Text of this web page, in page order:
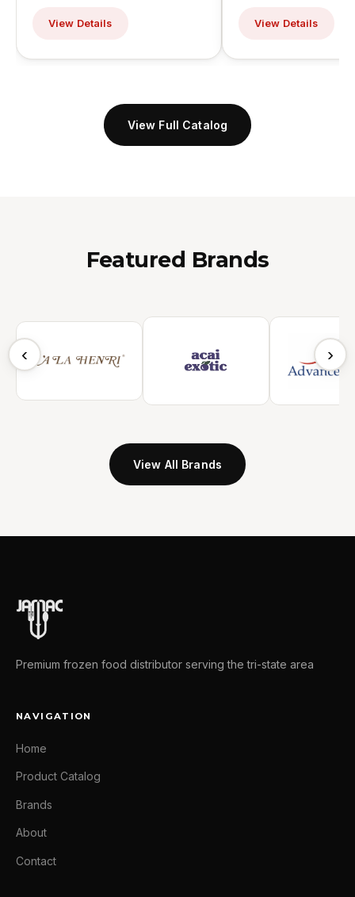
View Details View Details
View Full Catalog
Featured Brands
‹ ›
View All Brands
Premium frozen food distributor serving the tri-state area
NAVIGATION
Home
Product Catalog
Brands
About
Contact